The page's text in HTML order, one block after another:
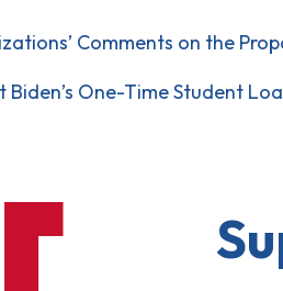
Comments on the
Biden’s One-Time Student